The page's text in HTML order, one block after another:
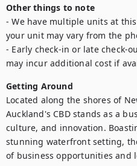
Other things to note
- We have multiple units at
your unit may vary from the
- Early check-in or late check-
may incur additional cost if
Getting Around
Located along the shores of
Auckland's CBD stands as a
culture, and innovation.
stunning waterfront setting,
of business opportunities and